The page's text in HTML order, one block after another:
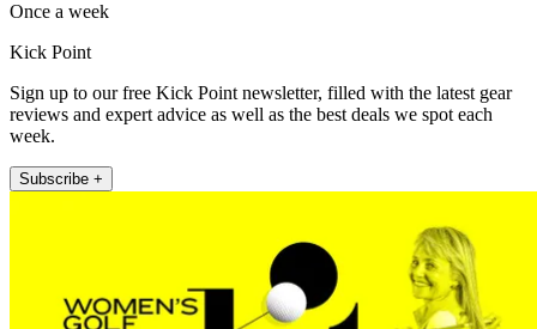
Once a week
Kick Point
Sign up to our free Kick Point newsletter, filled with the latest gear
reviews and expert advice as well as the best deals we spot each
week.
Subscribe +